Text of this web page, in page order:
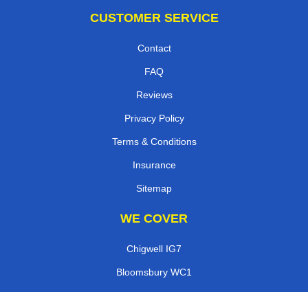
CUSTOMER SERVICE
Contact
FAQ
Reviews
Privacy Policy
Terms & Conditions
Insurance
Sitemap
WE COVER
Chigwell IG7
Bloomsbury WC1